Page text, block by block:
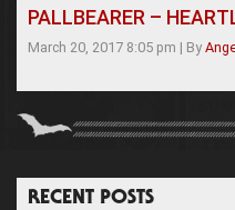
PALLBEARER –
March 20, 2017 8:05 pm | By
RECENT POSTS